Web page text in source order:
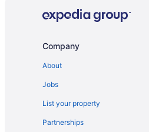
Hotels in Marana
Business in Marana
Guesthouses in Marana
Condos in Marana
Bedandbreakfast in
Hotels near La Paloma
Company
About
Jobs
List your property
Partnerships